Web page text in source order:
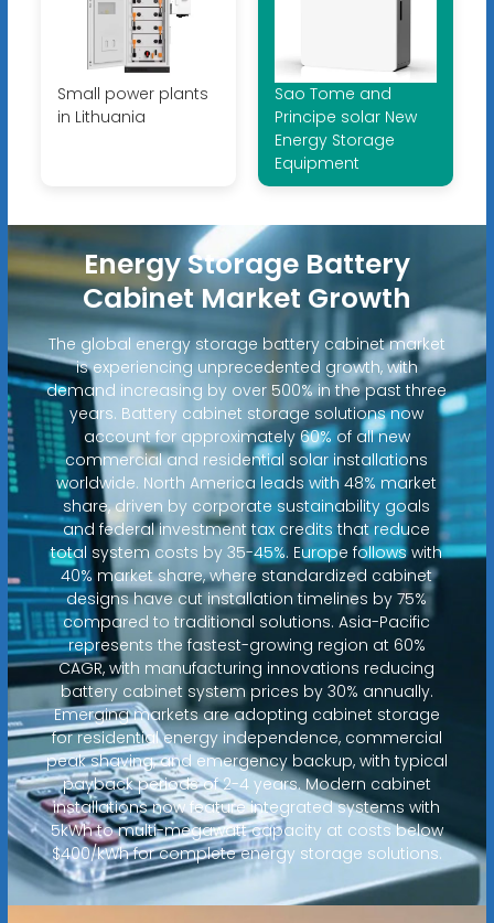
Small power plants
in Lithuania
Sao Tome and
Principe solar New
Energy Storage
Equipment
Energy Storage Battery
Cabinet Market Growth
The global energy storage battery cabinet market
is experiencing unprecedented growth, with
demand increasing by over 500% in the past three
years. Battery cabinet storage solutions now
account for approximately 60% of all new
commercial and residential solar installations
worldwide. North America leads with 48% market
share, driven by corporate sustainability goals
and federal investment tax credits that reduce
total system costs by 35-45%. Europe follows with
40% market share, where standardized cabinet
designs have cut installation timelines by 75%
compared to traditional solutions. Asia-Pacific
represents the fastest-growing region at 60%
CAGR, with manufacturing innovations reducing
battery cabinet system prices by 30% annually.
Emerging markets are adopting cabinet storage
for residential energy independence, commercial
peak shaving, and emergency backup, with typical
payback periods of 2-4 years. Modern cabinet
installations now feature integrated systems with
5kWh to multi-megawatt capacity at costs below
$400/kWh for complete energy storage solutions.